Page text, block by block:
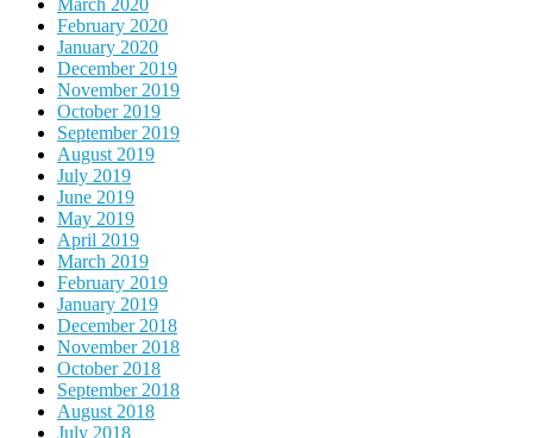
March 2020
February 2020
January 2020
December 2019
November 2019
October 2019
September 2019
August 2019
July 2019
June 2019
May 2019
April 2019
March 2019
February 2019
January 2019
December 2018
November 2018
October 2018
September 2018
August 2018
July 2018